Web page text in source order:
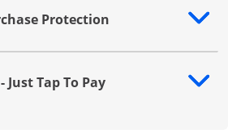
Protection
additional content
Just Tap To Pay
additional content